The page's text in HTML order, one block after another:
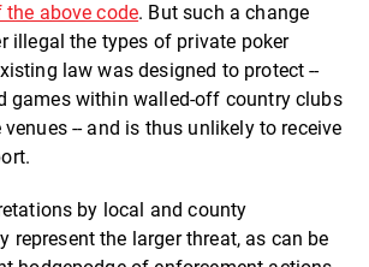
above code. But such a change
illegal the types of private poker
law was designed to protect --
games within walled-off country clubs
-- and is thus unlikely to receive
by local and county
represent the larger threat, as can be